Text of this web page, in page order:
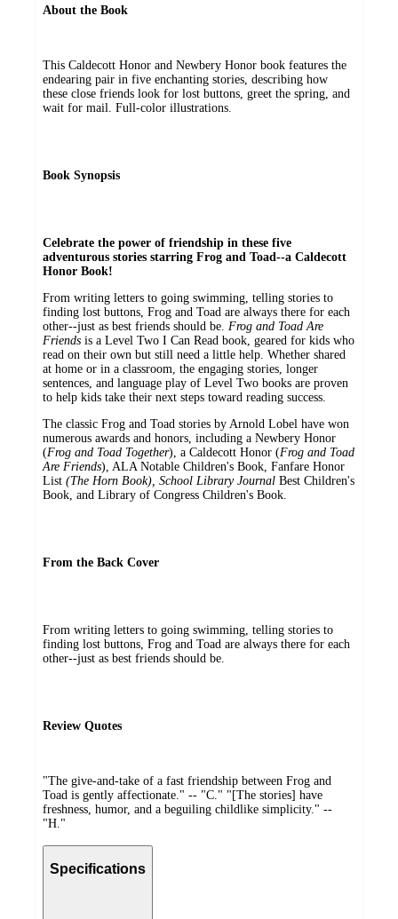
About the Book
This Caldecott Honor and Newbery Honor book features the
endearing pair in five enchanting stories, describing how
these close friends look for lost buttons, greet the spring, and
wait for mail. Full-color illustrations.
Book Synopsis
Celebrate the power of friendship in these five
adventurous stories starring Frog and Toad--a Caldecott
Honor Book!
From writing letters to going swimming, telling stories to
finding lost buttons, Frog and Toad are always there for each
other--just as best friends should be. Frog and Toad Are
Friends is a Level Two I Can Read book, geared for kids who
read on their own but still need a little help. Whether shared
at home or in a classroom, the engaging stories, longer
sentences, and language play of Level Two books are proven
to help kids take their next steps toward reading success.
The classic Frog and Toad stories by Arnold Lobel have won
numerous awards and honors, including a Newbery Honor
(Frog and Toad Together), a Caldecott Honor (Frog and Toad
Are Friends), ALA Notable Children's Book, Fanfare Honor
List (The Horn Book), School Library Journal Best Children's
Book, and Library of Congress Children's Book.
From the Back Cover
From writing letters to going swimming, telling stories to
finding lost buttons, Frog and Toad are always there for each
other--just as best friends should be.
Review Quotes
"The give-and-take of a fast friendship between Frog and
Toad is gently affectionate." -- "C." "[The stories] have
freshness, humor, and a beguiling childlike simplicity." --
"H."
Specifications